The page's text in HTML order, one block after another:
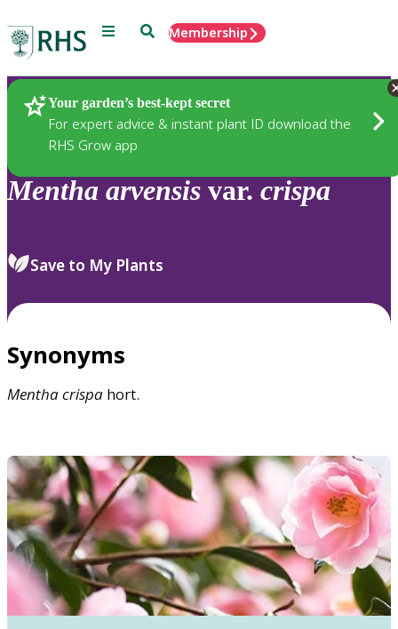
Menu SearchMembership
Your garden’s best-kept secret
For expert advice & instant plant ID download the
RHS Grow app
Plants
Mentha arvensis var. crispa
Save to My Plants
Synonyms
Menthacrispa hort.